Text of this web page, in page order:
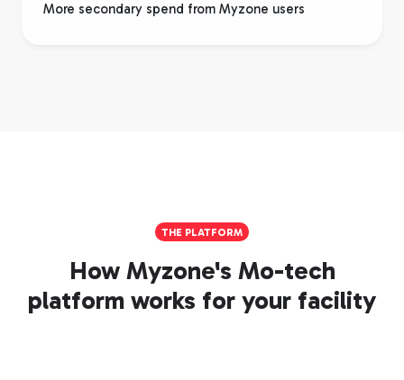
More secondary spend from Myzone users
THE PLATFORM
How Myzone's Mo-tech
platform works for your facility